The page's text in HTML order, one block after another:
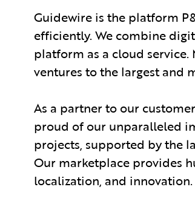
Guidewire is the platform
efficiently. We combine
platform as a cloud
ventures to the largest and
As a partner to our
proud of our unparalleled
projects, supported by the
Our marketplace provides
localization, and innovation.